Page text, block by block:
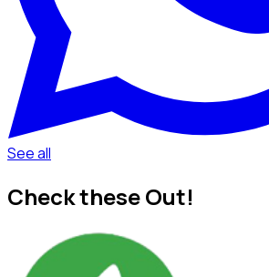
See all
Check these Out!